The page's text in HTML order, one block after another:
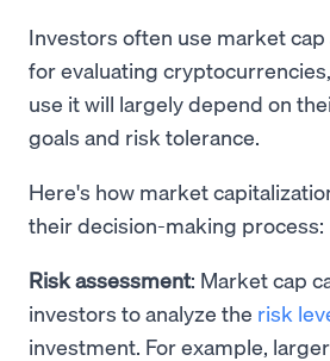
Investors often use market
for evaluating
use it will largely depend on
goals and risk tolerance.
Here's how market
their decision-making process:
Risk assessment: Market cap
investors to analyze the risk
investment. For example,